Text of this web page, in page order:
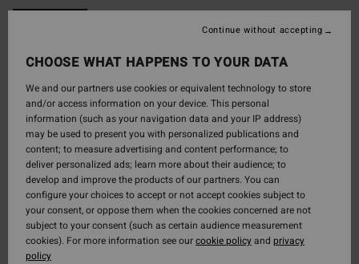
CHOOSE WHAT HAPPENS TO YOUR DATA
We and our partners use cookies or equivalent technology to store
and/or access information on your device. This personal
information (such as your navigation data and your IP address)
may be used to present you with personalized publications and
content; to measure advertising and content performance; to
deliver personalized ads; learn more about their audience; to
develop and improve the products of our partners. You can
configure your choices to accept or not accept cookies subject to
your consent, or oppose them when the cookies concerned are not
subject to your consent (such as certain audience measurement
cookies). For more information see ourcookie policyand privacy
policy
Continue without accepting